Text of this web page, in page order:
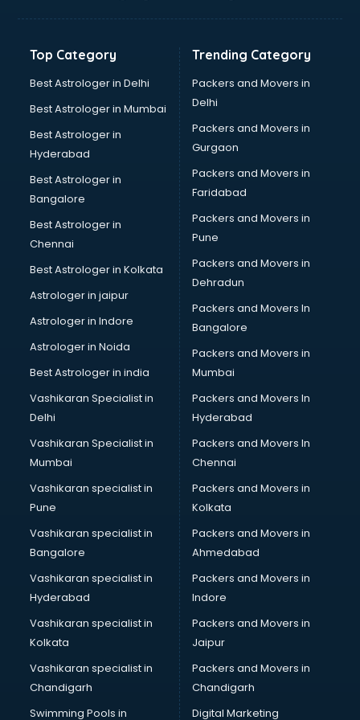
Banking Mobile App Development services in dehradun
Bathroom Renovation services in dehradun
Beach Party Organisers services in dehradun
Beauty at home services in dehradun
Beauty Parlour services in dehradun
Beauty Spas services in dehradun
Bed on Rent services in dehradun
Bicycle on Rent services in dehradun
Big Data Development services in dehradun
Bike on Rent services in dehradun
Bipap Machine on Rent services in dehradun
Birthday Party Decorators services in dehradun
Birthday Party Organisers services in dehradun
Black Magic Remedy services in dehradun
Blazer on Rent services in dehradun
Block Chain services in dehradun
Blouse Designers services in dehradun
BMW On Rent services in dehradun
Boat Service Center services in dehradun
Body to Body Massage services in dehradun
Body to body massage at home services in dehradun
Book printing services in dehradun
Bookkeeping services in dehradun
Boutiques services in dehradun
BPO services in dehradun
Branding services in dehradun
BreakFast services in dehradun
Bridal Jewellery on Rent services in dehradun
Bridal Lehenga on Rent services in dehradun
Bridal Makeup Artist services in dehradun
Bridal Mehendi Artists services in dehradun
Broadband Internet Service Providers services in dehradun
Brochure Printing services in dehradun
Bulk SMS services in dehradun
Bullet on Rent services in dehradun
Bus on Rent services in dehradun
Top Category
Best Astrologer in Delhi
Best Astrologer in Mumbai
Best Astrologer in
Hyderabad
Best Astrologer in
Bangalore
Best Astrologer in
Chennai
Best Astrologer in Kolkata
Astrologer in jaipur
Astrologer in Indore
Astrologer in Noida
Best Astrologer in india
Vashikaran Specialist in
Delhi
Vashikaran Specialist in
Mumbai
Vashikaran specialist in
Pune
Vashikaran specialist in
Bangalore
Vashikaran specialist in
Hyderabad
Vashikaran specialist in
Kolkata
Vashikaran specialist in
Chandigarh
Swimming Pools in
Trending Category
Packers and Movers in
Delhi
Packers and Movers in
Gurgaon
Packers and Movers in
Faridabad
Packers and Movers in
Pune
Packers and Movers in
Dehradun
Packers and Movers In
Bangalore
Packers and Movers in
Mumbai
Packers and Movers In
Hyderabad
Packers and Movers In
Chennai
Packers and Movers in
Kolkata
Packers and Movers in
Ahmedabad
Packers and Movers in
Indore
Packers and Movers in
Jaipur
Packers and Movers in
Chandigarh
Digital Marketing